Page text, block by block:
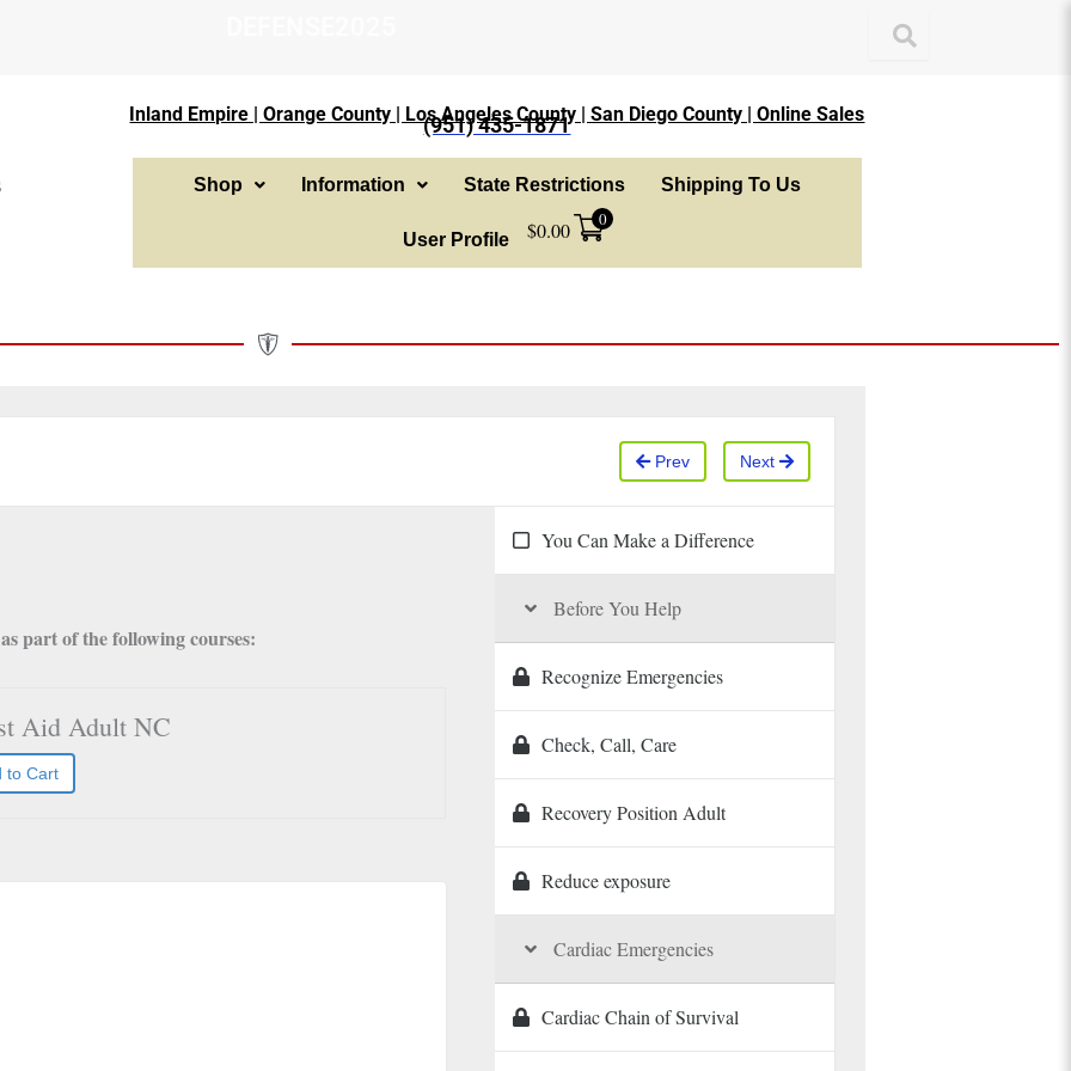
Inland Empire | Orange County | Los Angeles County | San Diego County | Online Sales
(951) 435-1871
Shop Information State Restrictions Shipping To Us
User Profile $0.00 0
Prev Next
part of the following courses:
Aid Adult NC
to Cart
You Can Make a Difference
Before You Help
Recognize Emergencies
Check, Call, Care
Recovery Position Adult
Reduce exposure
Cardiac Emergencies
Cardiac Chain of Survival